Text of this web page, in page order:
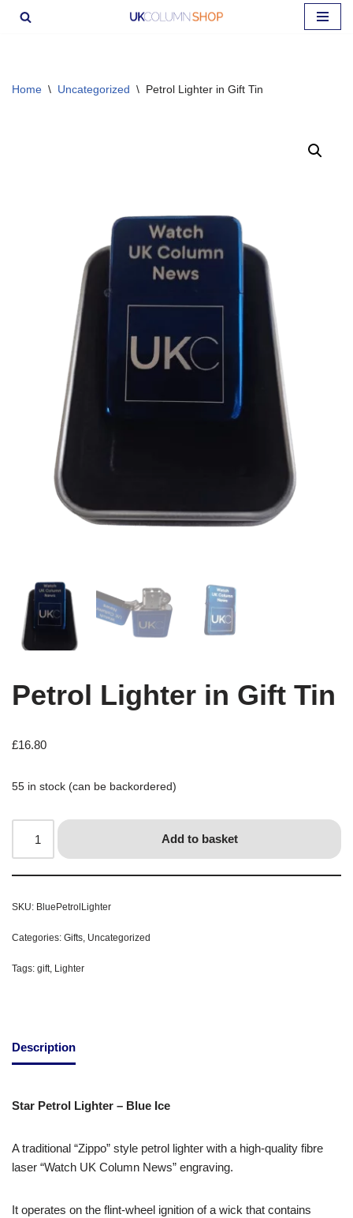
Home \ Uncategorized \ Petrol Lighter in Gift Tin
Petrol Lighter in Gift Tin
£16.80
55 in stock (can be backordered)
Add to basket
SKU: BluePetrolLighter
Categories: Gifts, Uncategorized
Tags: gift, Lighter
Description
Star Petrol Lighter – Blue Ice
A traditional “Zippo” style petrol lighter with a high-quality fibre
laser “Watch UK Column News” engraving.
It operates on the flint-wheel ignition of a wick that contains